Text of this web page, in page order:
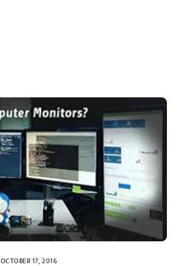
OCTOBER 17, 2016